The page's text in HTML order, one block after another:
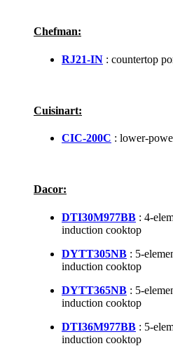
Chefman:
RJ21-IN : countertop
Cuisinart:
CIC-200C : lower-
Dacor:
DTI30M977BB : 4-
induction cooktop
DYTT305NB : 5-
induction cooktop
DYTT365NB : 5-
induction cooktop
DTI36M977BB : 5-
induction cooktop